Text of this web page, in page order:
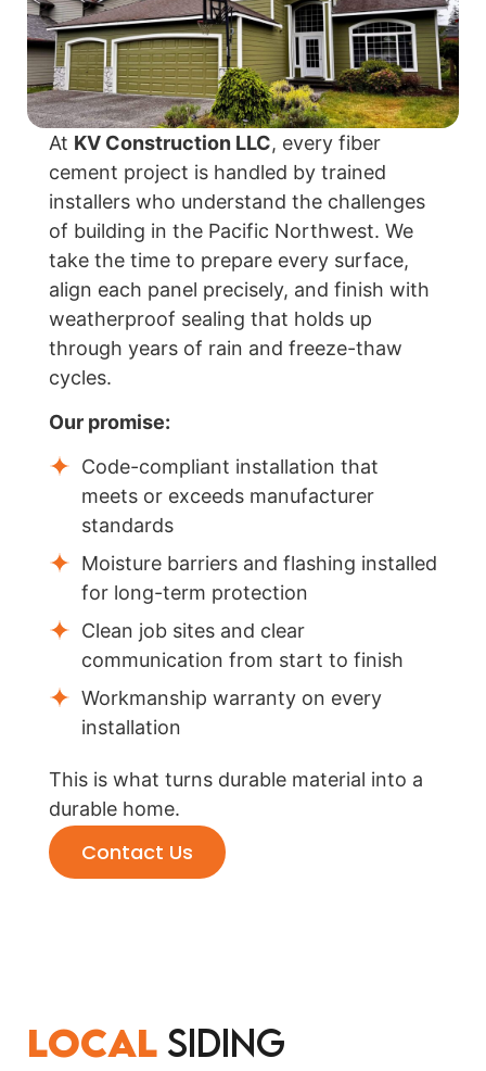
At KV Construction LLC, every fiber
cement project is handled by trained
installers who understand the challenges
of building in the Pacific Northwest. We
take the time to prepare every surface,
align each panel precisely, and finish with
weatherproof sealing that holds up
through years of rain and freeze-thaw
cycles.
Our promise:
Code-compliant installation that
meets or exceeds manufacturer
standards
Moisture barriers and flashing installed
for long-term protection
Clean job sites and clear
communication from start to finish
Workmanship warranty on every
installation
This is what turns durable material into a
durable home.
Contact Us
LOCAL SIDING